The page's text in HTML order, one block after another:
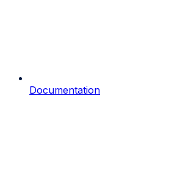
Documentation